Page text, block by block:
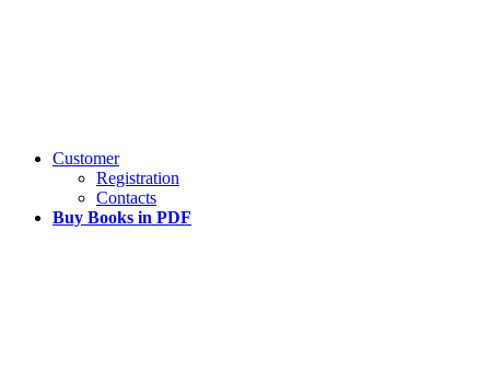
Customer
Registration
Contacts
Buy Books in PDF